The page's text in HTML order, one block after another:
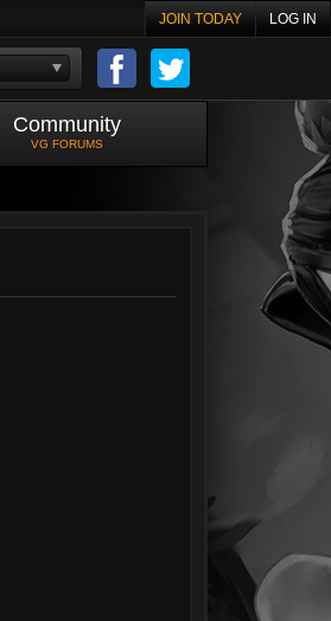
JOIN TODAY LOG IN
Community
VG FORUMS